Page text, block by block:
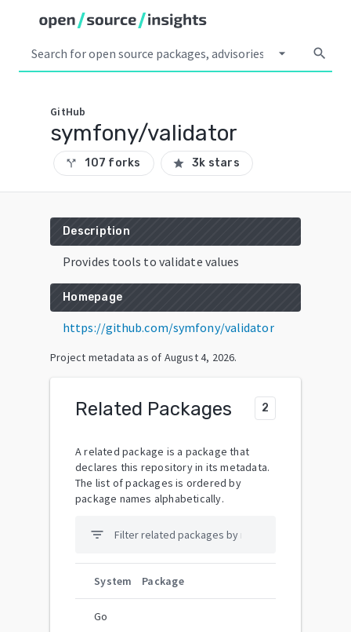
arrow_drop_down search
GitHub
symfony/validator
call_split 107 forks star 3k stars
Description
Provides tools to validate values
Homepage
https://github.com/symfony/validator
Project metadata as of August 4, 2026.
Related Packages 2
A related package is a package that
declares this repository in its metadata.
The list of packages is ordered by
package names alphabetically.
filter_list
System Package
Go